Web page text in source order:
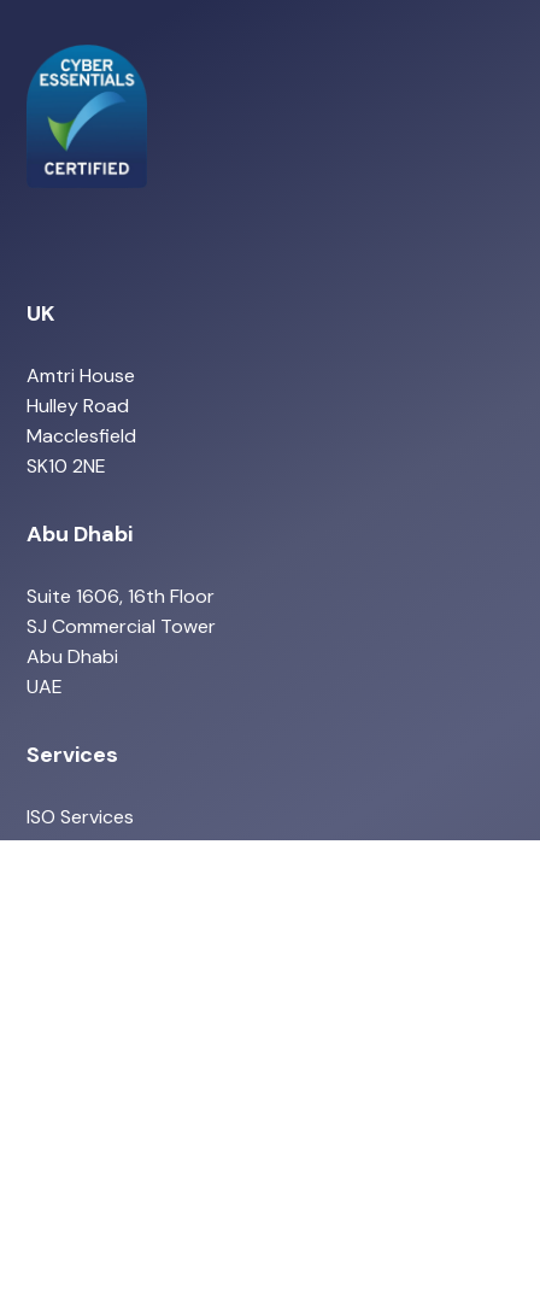
UK
Amtri House
Hulley Road
Macclesfield
SK10 2NE
Abu Dhabi
Suite 1606, 16th Floor
SJ Commercial Tower
Abu Dhabi
UAE
Services
ISO Services